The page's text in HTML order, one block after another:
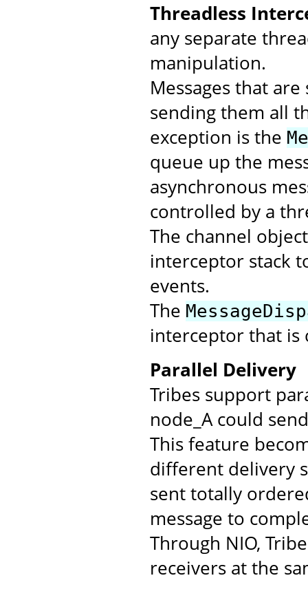
Threadless
any separate
manipulation.
Messages that
sending them all
exception is the
queue up the
asynchronous
controlled by a
The channel
interceptor stack
events.
The
interceptor that is
Parallel Delivery
Tribes support
node_A could
This feature
different delivery
sent totally
message to
Through NIO,
receivers at the